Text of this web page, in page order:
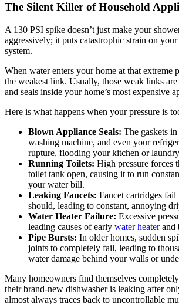
The Silent Killer of Household
A 130 PSI spike doesn’t just make your
aggressively; it puts catastrophic strain on
system.
When water enters your home at that extreme
the weakest link. Usually, those weak links are
and seals inside your home’s most expensive
Here is what happens when your pressure is
Blown Appliance Seals: The gaskets
washing machine, and even your
rupture, flooding your kitchen or
Running Toilets: High pressure forces
toilet tank open, causing it to run
your water bill.
Leaking Faucets: Faucet cartridges
should, leading to constant, annoying
Water Heater Failure: Excessive
leading causes of early water heaterand
Pipe Bursts: In older homes, sudden
joints to completely fail, leading to
water damage behind your walls or
Many homeowners find themselves
their brand-new dishwasher is leaking after
almost always traces back to uncontrollable